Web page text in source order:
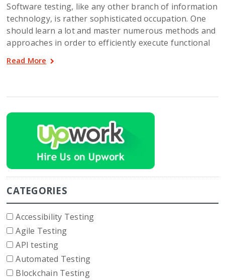
Software testing, like any other branch of information
technology, is rather sophisticated occupation. One
should learn a lot and master numerous methods and
approaches in order to efficiently execute functional
Read More
CATEGORIES
Accessibility Testing
Agile Testing
API testing
Automated Testing
Blockchain Testing